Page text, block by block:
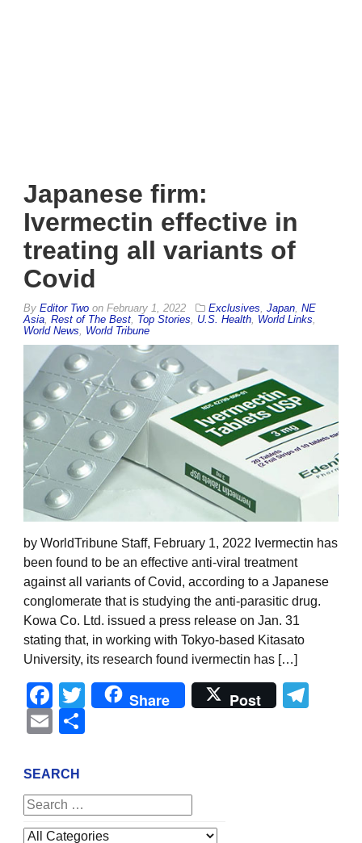
Japanese firm:
Ivermectin effective in
treating all variants of
Covid
By Editor Two on February 1, 2022 Exclusives Japan NE
Asia Rest of The Best Top Stories U.S. Health World Links
World News
World Tribune
by WorldTribune Staff, February 1, 2022 Ivermectin has
been found to be an effective anti-viral treatment
against all variants of Covid, according to a Japanese
conglomerate that is studying the anti-parasitic drug.
Kowa Co. Ltd. issued a press release on Jan. 31
stating that, in working with Tokyo-based Kitasato
University, its research found ivermectin has […]
Facebook
Twitter
Share Post
Email
SEARCH